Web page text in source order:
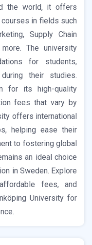
the world, it offers
in fields such
Supply Chain
more. The university
for students,
their studies.
for its high-quality
fees that vary by
offers international
helping ease their
to fostering global
an ideal choice
in Sweden. Explore
fees, and
University for